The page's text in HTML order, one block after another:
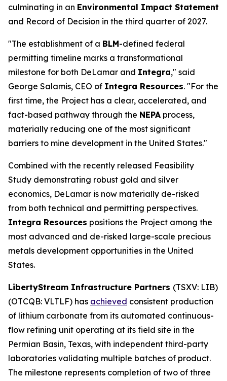
culminating in an Environmental Impact Statement
and Record of Decision in the third quarter of 2027.
"The establishment of a BLM-defined federal
permitting timeline marks a transformational
milestone for both DeLamar and Integra," said
George Salamis, CEO of Integra Resources. "For the
first time, the Project has a clear, accelerated, and
fact-based pathway through the NEPA process,
materially reducing one of the most significant
barriers to mine development in the United States."
Combined with the recently released Feasibility
Study demonstrating robust gold and silver
economics, DeLamar is now materially de-risked
from both technical and permitting perspectives.
Integra Resources positions the Project among the
most advanced and de-risked large-scale precious
metals development opportunities in the United
States.
LibertyStream Infrastructure Partners (TSXV: LIB)
(OTCQB: VLTLF) has achieved consistent production
of lithium carbonate from its automated continuous-
flow refining unit operating at its field site in the
Permian Basin, Texas, with independent third-party
laboratories validating multiple batches of product.
The milestone represents completion of two of three